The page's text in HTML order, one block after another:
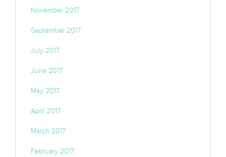
November 2017
September 2017
July 2017
June 2017
May 2017
April 2017
March 2017
February 2017